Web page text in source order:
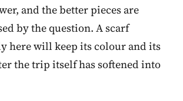
and the better pieces are
by the question. A scarf
here will keep its colour and its
the trip itself has softened into